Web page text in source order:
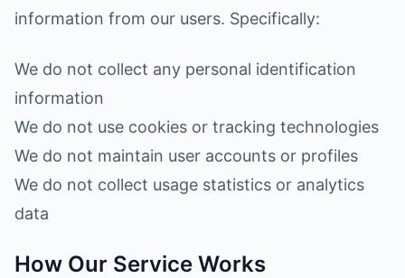
information from our users. Specifically:
We do not collect any personal identification
information
We do not use cookies or tracking technologies
We do not maintain user accounts or profiles
We do not collect usage statistics or analytics
data
How Our Service Works